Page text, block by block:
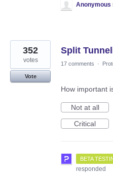
Anonymous
Split
352
votes
Vote
17 comments ·
How important
Not at all
Critical
BETA
responded